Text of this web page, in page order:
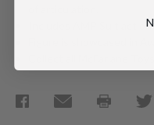
Includes AMP Suit